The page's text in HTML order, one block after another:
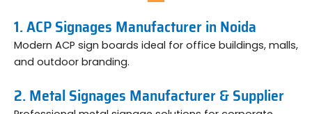
1. ACP Signages Manufacturer in Noida
Modern ACP sign boards ideal for office buildings, malls,
and outdoor branding.
2. Metal Signages Manufacturer & Supplier